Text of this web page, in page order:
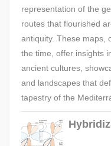
representation of the
routes that flourished
antiquity. These maps,
the time, offer insights
ancient cultures,
and landscapes that
tapestry of the